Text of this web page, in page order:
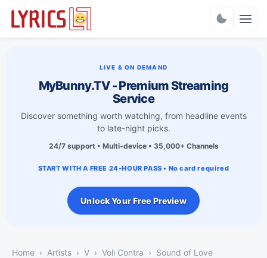
LIVE & ON DEMAND
MyBunny.TV - Premium Streaming
Service
Discover something worth watching, from headline events
to late-night picks.
24/7 support • Multi-device • 35,000+ Channels
START WITH A FREE 24-HOUR PASS • No card required
Unlock Your Free Preview
Home Artists V Voli Contra Sound of Love